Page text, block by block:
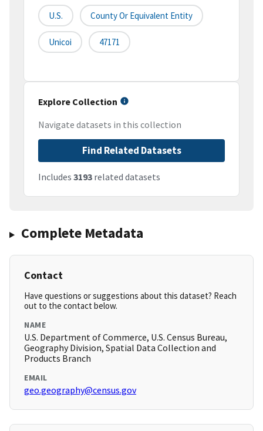
U.S. County Or Equivalent Entity
Unicoi 47171
Explore Collection
Navigate datasets in this collection
Find Related Datasets
Includes 3193 related datasets
Complete Metadata
Contact
Have questions or suggestions about this dataset? Reach
out to the contact below.
NAME
U.S. Department of Commerce, U.S. Census Bureau,
Geography Division, Spatial Data Collection and
Products Branch
EMAIL
geo.geography@census.gov